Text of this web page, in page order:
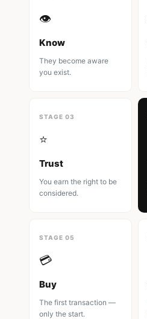
👁️
Know
They become aware
you exist.
STAGE 03
⭐
Trust
You earn the right to be
considered.
STAGE 05
💳
Buy
The first transaction —
only the start.